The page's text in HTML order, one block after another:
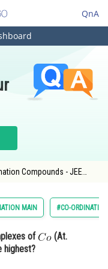
QnA
Compounds - JEE
MAIN #CO-
of
(At.
highest?